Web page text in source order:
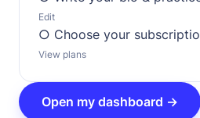
Edit
○ Choose your
View plans
Open my dashboard →